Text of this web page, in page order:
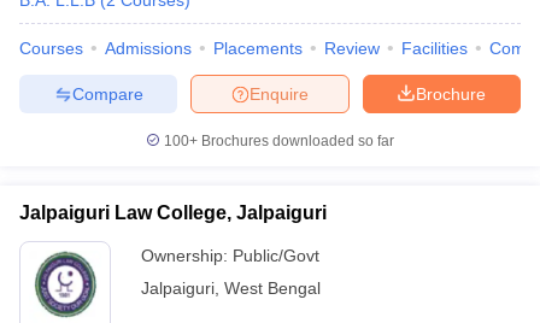
Courses Admissions Placements Review Facilities
Brochure
Enquire
Compare
100+ Brochures downloaded so far
Jalpaiguri Law College, Jalpaiguri
Ownership: Public/Govt
Jalpaiguri West Bengal